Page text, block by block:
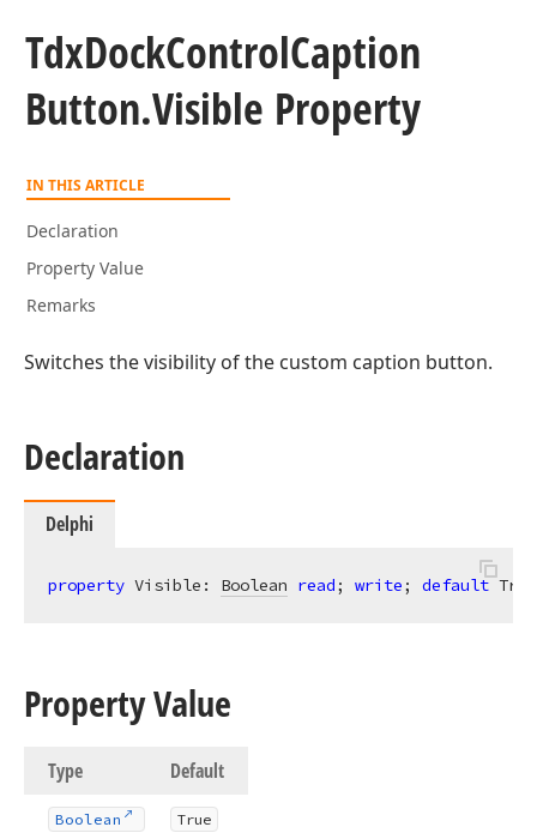
TdxDockControlCaption
Button.Visible Property
IN THIS ARTICLE
Declaration
Property Value
Remarks
Switches the visibility of the custom caption button.
Declaration
Delphi
property Visible: Boolean read; write; default
Property Value
Type Default
Boolean True